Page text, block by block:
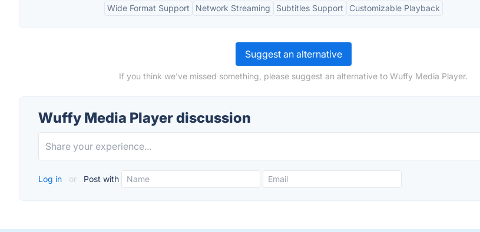
Wide Format Support Network Streaming Subtitles Support Customizable Playback
Suggest an alternative
If you think we've missed something, please suggest an alternative to Wuffy Media Player.
Wuffy Media Player discussion
Log in or Post with